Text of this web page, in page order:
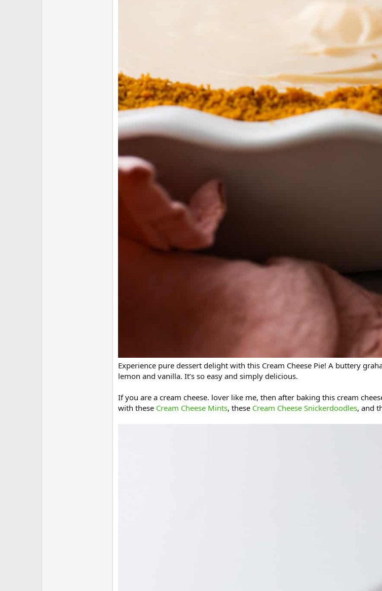
Experience pure dessert delight with this Cream Cheese Pie! A buttery
lemon and vanilla. It’s so easy and simply delicious.
If you are a cream cheese. lover like me, then after baking this cream
with these Cream Cheese Mints, these Cream Cheese Snickerdoodles, and